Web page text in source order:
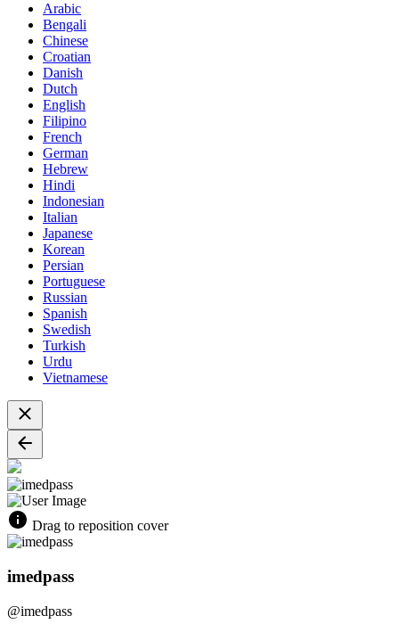
Arabic
Bengali
Chinese
Croatian
Danish
Dutch
English
Filipino
French
German
Hebrew
Hindi
Indonesian
Italian
Japanese
Korean
Persian
Portuguese
Russian
Spanish
Swedish
Turkish
Urdu
Vietnamese
Drag to reposition cover
imedpass
@imedpass